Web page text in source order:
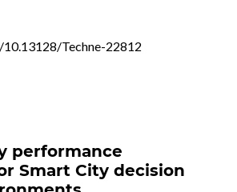
Techne-22812
performance
Smart City decision